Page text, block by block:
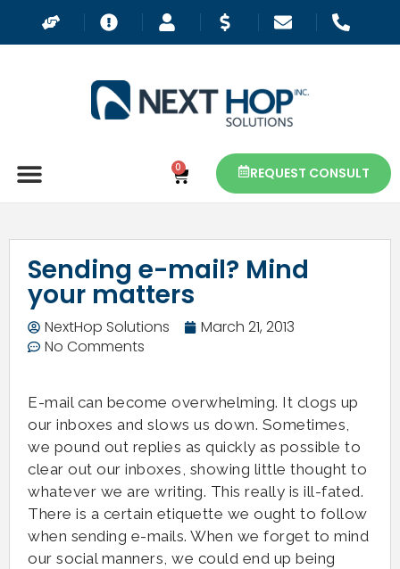
0 REQUEST CONSULT
Sending e-mail? Mind
your matters
NextHop Solutions
March 21, 2013
No Comments
E-mail can become overwhelming. It clogs up
our inboxes and slows us down. Sometimes,
we pound out replies as quickly as possible to
clear out our inboxes, showing little thought to
whatever we are writing. This really is ill-fated.
There is a certain etiquette we ought to follow
when sending e-mails. When we forget to mind
our social manners, we could end up being